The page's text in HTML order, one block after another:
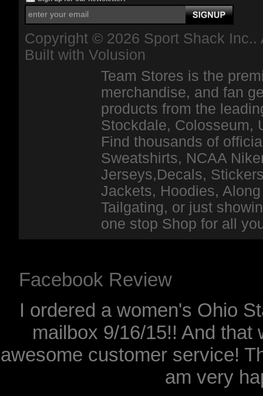
Copyright © 2026 Sport Shack
Built with Volusion
Team Stores is the
merchandise, and fan
products from the
Stockdale, Colosseum,
Find thousands of
Sweatshirts, NCAA
Jerseys,Decals,
Jackets, Hoodies,
Tailgating, or just
one stop Shop for all
Facebook Review
I ordered a women's Ohio
mailbox 9/16/15!! And that
awesome customer service!
am very